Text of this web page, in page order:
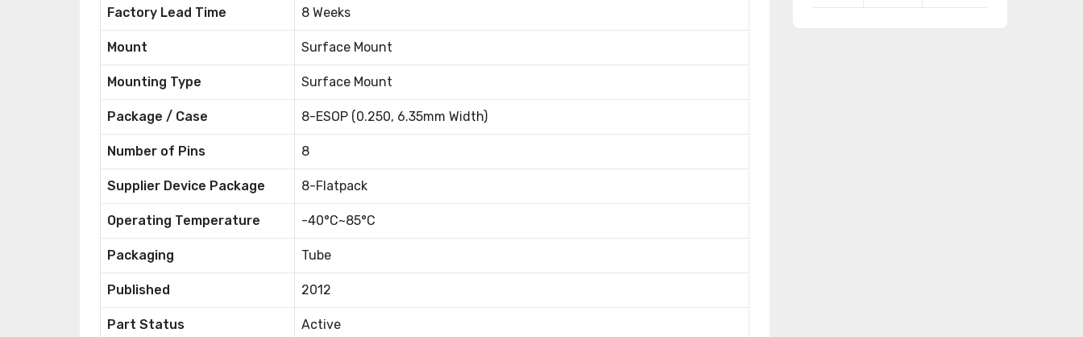
Factory Lead Time 8 Weeks
Mount Surface Mount
Mounting Type Surface Mount
Package / Case 8-ESOP (0.250, 6.35mm Width)
Number of Pins 8
Supplier Device Package 8-Flatpack
Operating Temperature -40°C~85°C
Packaging Tube
Published 2012
Part Status Active